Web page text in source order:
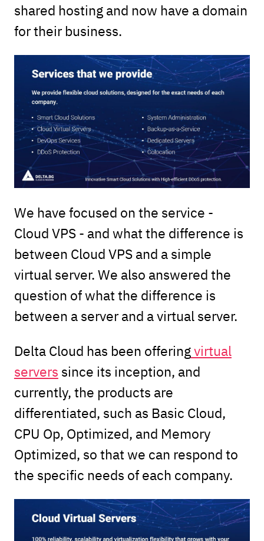
shared hosting and now have a domain
for their business.
We have focused on the service -
Cloud VPS - and what the difference is
between Cloud VPS and a simple
virtual server. We also answered the
question of what the difference is
between a server and a virtual server.
Delta Cloud has been offeringvirtual
servers since its inception, and
currently, the products are
differentiated, such as Basic Cloud,
CPU Op, Optimized, and Memory
Optimized, so that we can respond to
the specific needs of each company.